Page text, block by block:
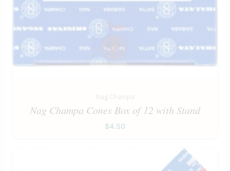
Nag Champa
Nag Champa Cones Box of 12 with Stand
$4.50